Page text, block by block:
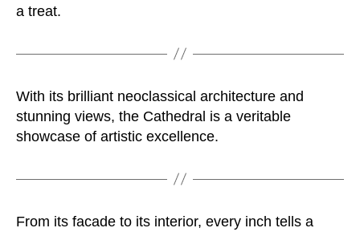
a treat.
With its brilliant neoclassical architecture and
stunning views, the Cathedral is a veritable
showcase of artistic excellence.
From its facade to its interior, every inch tells a